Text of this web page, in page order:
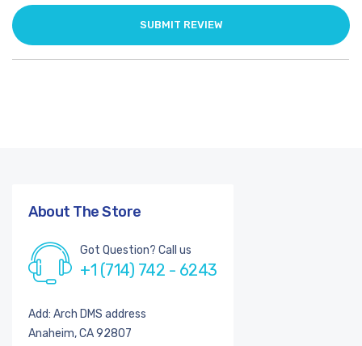
SUBMIT REVIEW
About The Store
Got Question? Call us
+1 (714) 742 - 6243
Add: Arch DMS address
Anaheim, CA 92807